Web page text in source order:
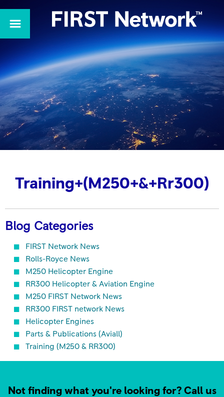
Training+(M250+&+Rr300)
Blog Categories
FIRST Network News
Rolls-Royce News
M250 Helicopter Engine
RR300 Helicopter & Aviation Engine
M250 FIRST Network News
RR300 FIRST network News
Helicopter Engines
Parts & Publications (Aviall)
Training (M250 & RR300)
Not finding what you're looking for? Call us